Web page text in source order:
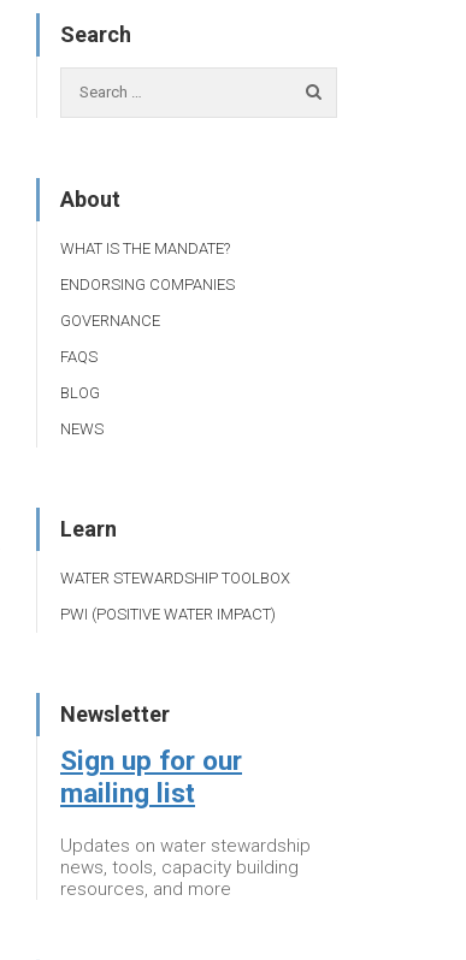
Search
About
WHAT IS THE MANDATE?
ENDORSING COMPANIES
GOVERNANCE
FAQS
BLOG
NEWS
Learn
WATER STEWARDSHIP TOOLBOX
PWI (POSITIVE WATER IMPACT)
Newsletter
Sign up for our
mailing list
Updates on water stewardship
news, tools, capacity building
resources, and more